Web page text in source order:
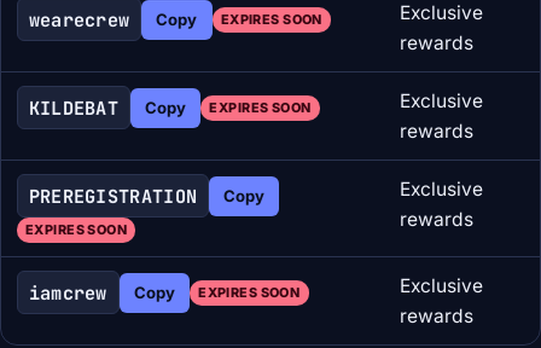
wearecrew Copy EXPIRES SOON
Exclusive
rewards
KILDEBAT Copy EXPIRES SOON
Exclusive
rewards
PREREGISTRATION Copy
EXPIRES SOON
Exclusive
rewards
iamcrew Copy EXPIRES SOON
Exclusive
rewards